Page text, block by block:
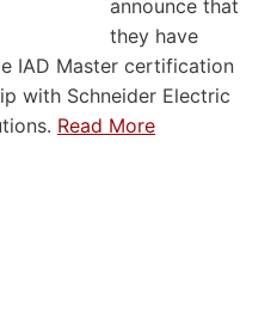
announce that
they have
IAD Master certification
with Schneider Electric
Read More